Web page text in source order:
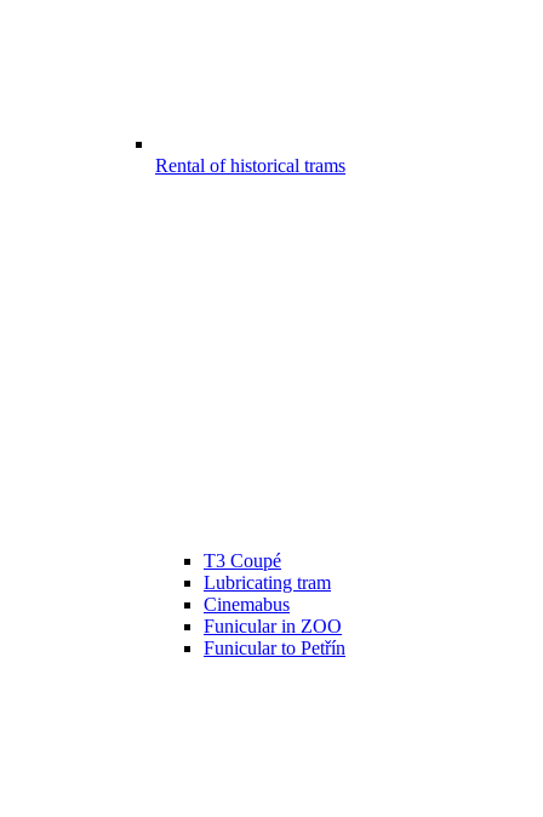
Rental of historical trams
T3 Coupé
Lubricating tram
Cinemabus
Funicular in ZOO
Funicular to Petřín